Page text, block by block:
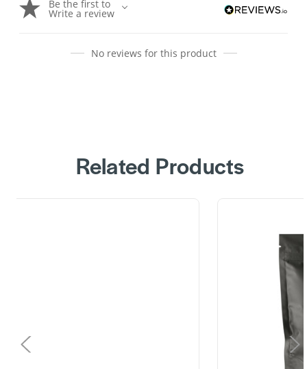
Be the first to
Write a review
No reviews for this product
Related Products